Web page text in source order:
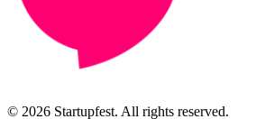
© 2026 Startupfest. All rights reserved.